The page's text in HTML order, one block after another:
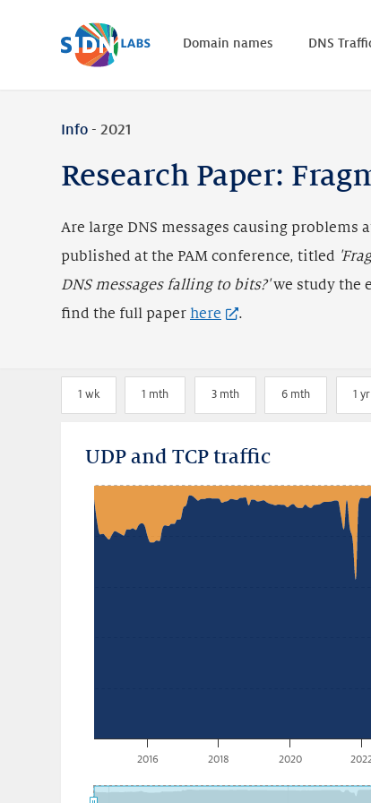
Home
Domain names DNS
Info - 2021
Research Paper:
Are large DNS messages causing problems
published at the PAM conference, titled
DNS messages falling to bits?'we study the
find the full paper here .
1 wk 1 mth 3 mth 6 mth 1 yr
UDP and TCP traffic
2016 2018 2020